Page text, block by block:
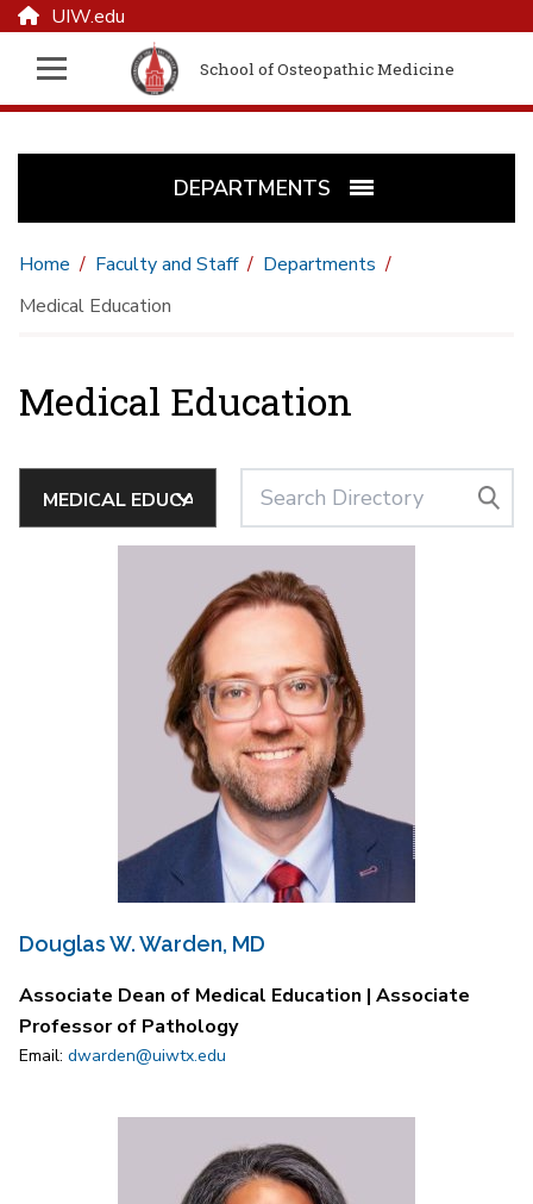
UIW.edu
School of Osteopathic Medicine
DEPARTMENTS
Home Faculty and Staff
Departments
Medical Education
Medical Education
Douglas W. Warden, MD
Associate Dean of Medical Education | Associate
Professor of Pathology
Email: dwarden@uiwtx.edu